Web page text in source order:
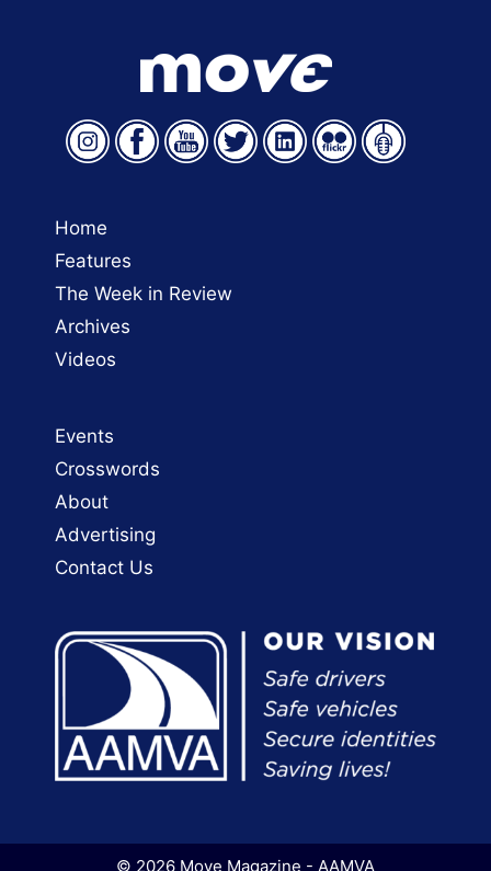
Home
Features
The Week in Review
Archives
Videos
Events
Crosswords
About
Advertising
Contact Us
© 2026 Move Magazine - AAMVA